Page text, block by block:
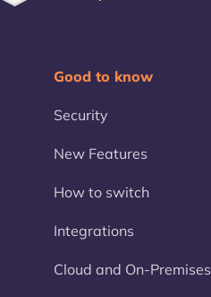
Good to know
Security
New Features
How to switch
Integrations
Cloud and On-Premises